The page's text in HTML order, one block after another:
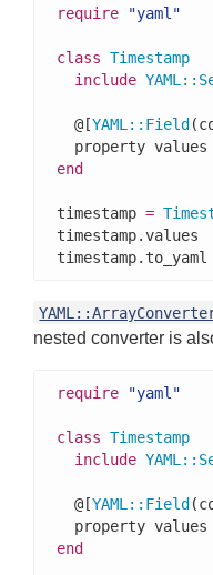
require "yaml"
class Timestamp
include YAML::
  @[
YAML:: Field
property values
end
timestamp =
timestamp.values
timestamp.to_yaml
nested converter is
require "yaml"
class Timestamp
include YAML::
  @[
YAML:: Field
property values
end